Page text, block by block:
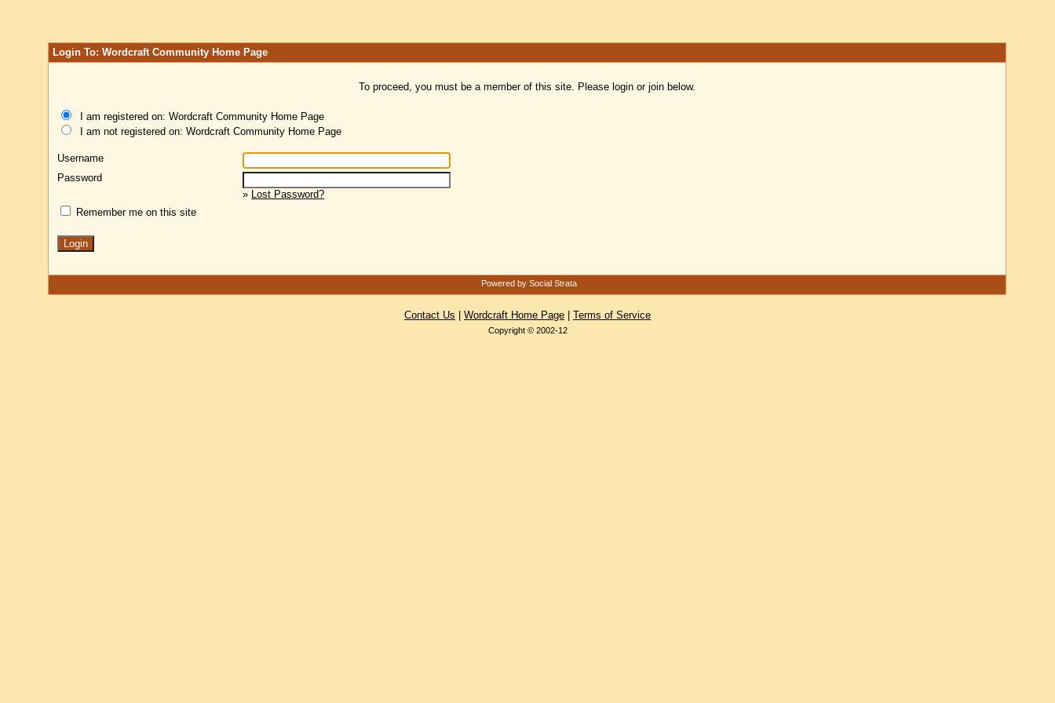
Login To: Wordcraft Community Home Page
To proceed, you must be a member of this site. Please login or join below.
I am registered on: Wordcraft Community Home Page
I am not registered on: Wordcraft Community Home Page
Username
Password
» Lost Password?
Remember me on this site
Powered by Social Strata
Contact Us Wordcraft Home Page Terms of Service
Copyright © 2002-12